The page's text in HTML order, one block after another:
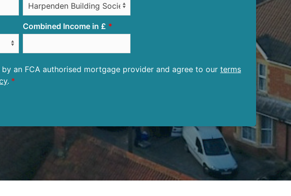
Combined Income in £
an FCA authorised mortgage provider and agree to our terms
.